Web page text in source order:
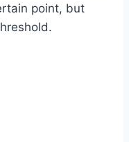
point, but